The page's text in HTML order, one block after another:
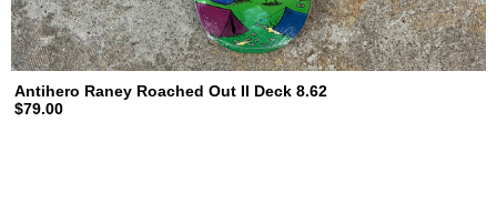
Antihero Raney Roached Out II Deck 8.62
$79.00